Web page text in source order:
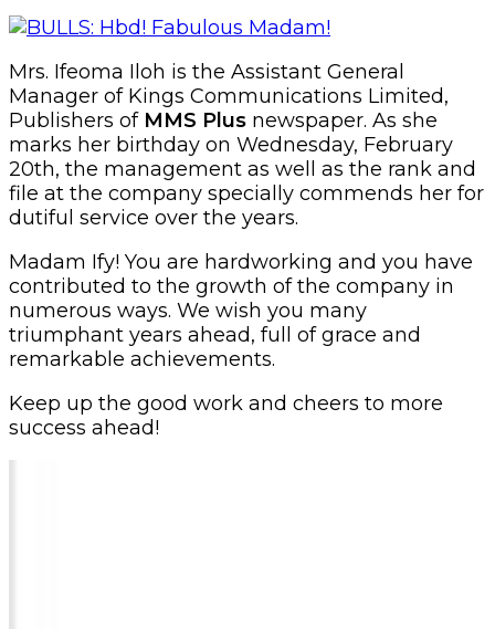
Mrs. Ifeoma Iloh is the Assistant General
Manager of Kings Communications Limited,
Publishers of MMS Plus newspaper. As she
marks her birthday on Wednesday, February
20th, the management as well as the rank and
file at the company specially commends her for
dutiful service over the years.
Madam Ify! You are hardworking and you have
contributed to the growth of the company in
numerous ways. We wish you many
triumphant years ahead, full of grace and
remarkable achievements.
Keep up the good work and cheers to more
success ahead!